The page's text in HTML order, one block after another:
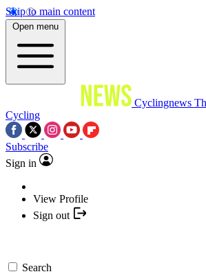
Skip to main content
Open menu
Cyclingnews
Cycling
Subscribe
Sign in
View Profile
Sign out
Search